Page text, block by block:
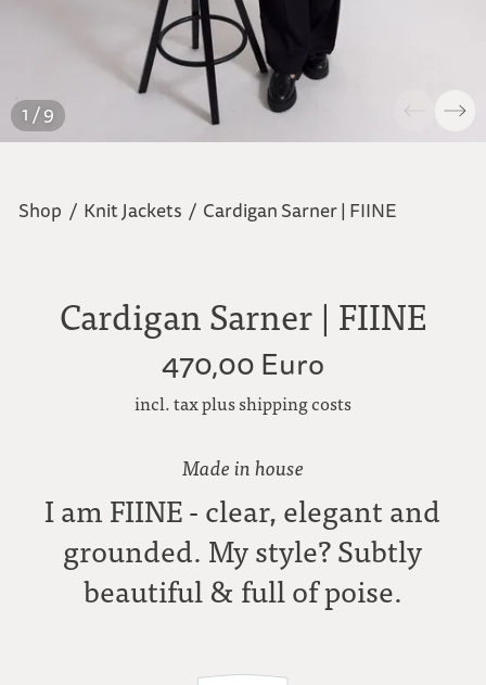
1 / 9
Shop / Knit Jackets / Cardigan Sarner | FIINE
Cardigan Sarner | FIINE
470,00 Euro
incl. tax plus shipping costs
Made in house
I am FIINE - clear, elegant and
grounded. My style? Subtly
beautiful & full of poise.